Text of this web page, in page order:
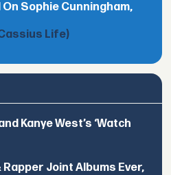
Sophie Cunningham,
Life)
Kanye West’s ‘Watch
Rapper Joint Albums Ever,